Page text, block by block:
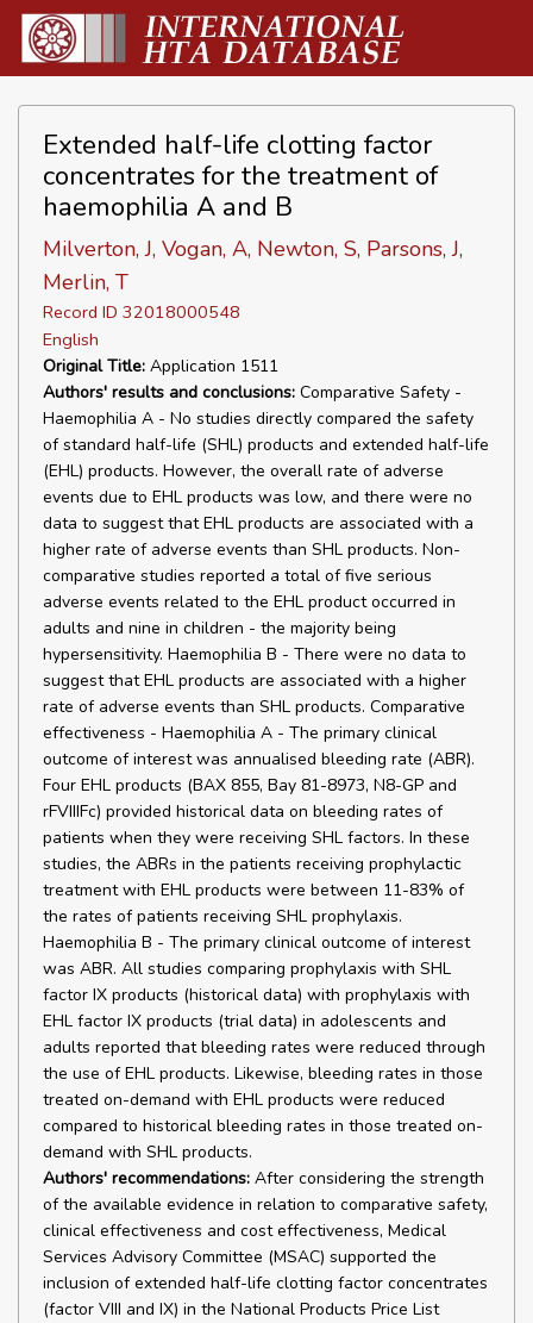
Extended half-life clotting factor
concentrates for the treatment of
haemophilia A and B
Milverton, J, Vogan, A, Newton, S, Parsons, J,
Merlin, T
Record ID 32018000548
English
Original Title: Application 1511
Authors' results and conclusions: Comparative Safety -
Haemophilia A - No studies directly compared the safety
of standard half-life (SHL) products and extended half-life
(EHL) products. However, the overall rate of adverse
events due to EHL products was low, and there were no
data to suggest that EHL products are associated with a
higher rate of adverse events than SHL products. Non-
comparative studies reported a total of five serious
adverse events related to the EHL product occurred in
adults and nine in children - the majority being
hypersensitivity. Haemophilia B - There were no data to
suggest that EHL products are associated with a higher
rate of adverse events than SHL products. Comparative
effectiveness - Haemophilia A - The primary clinical
outcome of interest was annualised bleeding rate (ABR).
Four EHL products (BAX 855, Bay 81-8973, N8-GP and
rFVIIIFc) provided historical data on bleeding rates of
patients when they were receiving SHL factors. In these
studies, the ABRs in the patients receiving prophylactic
treatment with EHL products were between 11-83% of
the rates of patients receiving SHL prophylaxis.
Haemophilia B - The primary clinical outcome of interest
was ABR. All studies comparing prophylaxis with SHL
factor IX products (historical data) with prophylaxis with
EHL factor IX products (trial data) in adolescents and
adults reported that bleeding rates were reduced through
the use of EHL products. Likewise, bleeding rates in those
treated on-demand with EHL products were reduced
compared to historical bleeding rates in those treated on-
demand with SHL products.
Authors' recommendations: After considering the strength
of the available evidence in relation to comparative safety,
clinical effectiveness and cost effectiveness, Medical
Services Advisory Committee (MSAC) supported the
inclusion of extended half-life clotting factor concentrates
(factor VIII and IX) in the National Products Price List